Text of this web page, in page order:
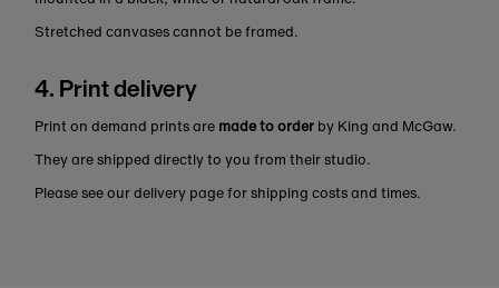
Stretched canvases cannot be framed.
4. Print delivery
Print on demand prints are made to order by King and McGaw.
They are shipped directly to you from their studio.
Please see our delivery page for shipping costs and times.